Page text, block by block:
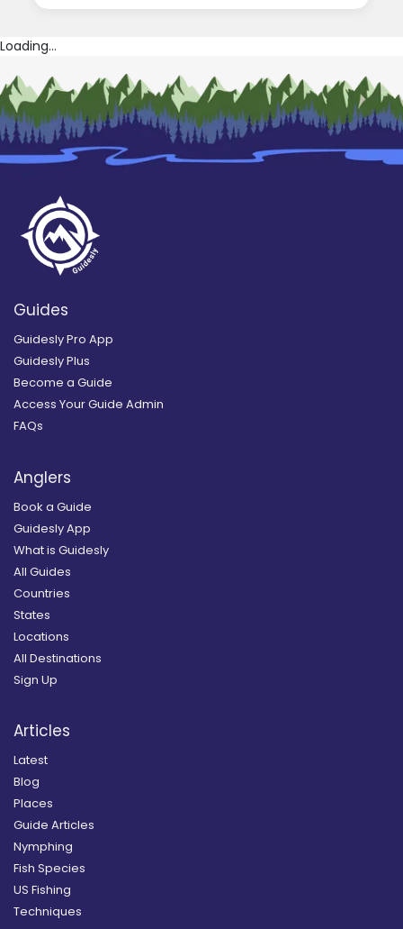
Loading...
Guides
Guidesly Pro App
Guidesly Plus
Become a Guide
Access Your Guide Admin
FAQs
Anglers
Book a Guide
Guidesly App
What is Guidesly
All Guides
Countries
States
Locations
All Destinations
Sign Up
Articles
Latest
Blog
Places
Guide Articles
Nymphing
Fish Species
US Fishing
Techniques